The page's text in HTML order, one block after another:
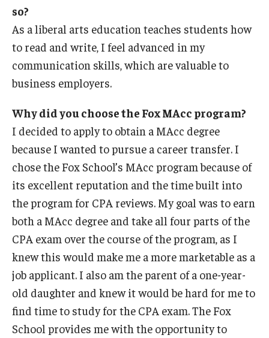
so?
As a liberal arts education teaches students how
to read and write, I feel advanced in my
communication skills, which are valuable to
business employers.
Why did you choose the Fox MAcc program?
I decided to apply to obtain a MAcc degree
because I wanted to pursue a career transfer. I
chose the Fox School’s MAcc program because of
its excellent reputation and the time built into
the program for CPA reviews. My goal was to earn
both a MAcc degree and take all four parts of the
CPA exam over the course of the program, as I
knew this would make me a more marketable as a
job applicant. I also am the parent of a one-year-
old daughter and knew it would be hard for me to
find time to study for the CPA exam. The Fox
School provides me with the opportunity to